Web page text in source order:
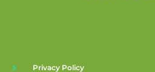
Privacy Policy